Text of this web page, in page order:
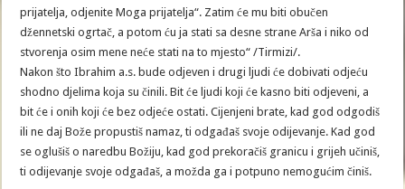
prijatelja, odjenite Moga prijatelja“. Zatim će mu biti obučen
džennetski ogrtač, a potom ću ja stati sa desne strane Arša i niko od
stvorenja osim mene neće stati na to mjesto“ /Tirmizi/.
Nakon što Ibrahim a.s. bude odjeven i drugi ljudi će dobivati odjeću
shodno djelima koja su činili. Bit će ljudi koji će kasno biti odjeveni, a
bit će i onih koji će bez odjeće ostati. Cijenjeni brate, kad god odgodiš
ili ne daj Bože propustiš namaz, ti odgađaš svoje odijevanje. Kad god
se oglušiš o naredbu Božiju, kad god prekoračiš granicu i grijeh učiniš,
ti odijevanje svoje odgađaš, a možda ga i potpuno nemogućim činiš.